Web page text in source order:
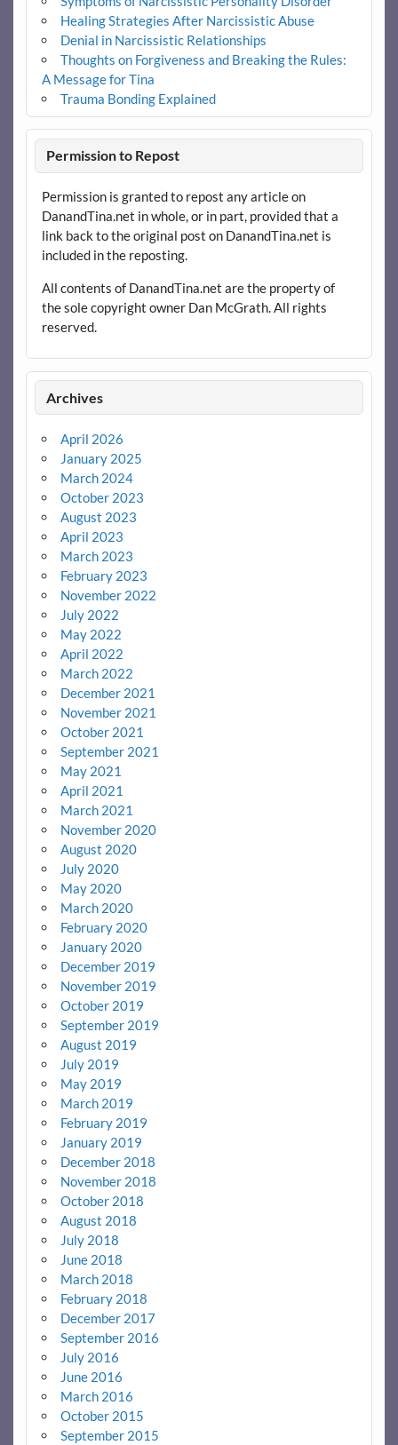
Healing Strategies After Narcissistic Abuse
Denial in Narcissistic Relationships
Thoughts on Forgiveness and Breaking the Rules:
A Message for Tina
Trauma Bonding Explained
Permission to Repost
Permission is granted to repost any article on
DanandTina.net in whole, or in part, provided that a
link back to the original post on DanandTina.net is
included in the reposting.
All contents of DanandTina.net are the property of
the sole copyright owner Dan McGrath. All rights
reserved.
Archives
April 2026
January 2025
March 2024
October 2023
August 2023
April 2023
March 2023
February 2023
November 2022
July 2022
May 2022
April 2022
March 2022
December 2021
November 2021
October 2021
September 2021
May 2021
April 2021
March 2021
November 2020
August 2020
July 2020
May 2020
March 2020
February 2020
January 2020
December 2019
November 2019
October 2019
September 2019
August 2019
July 2019
May 2019
March 2019
February 2019
January 2019
December 2018
November 2018
October 2018
August 2018
July 2018
June 2018
March 2018
February 2018
December 2017
September 2016
July 2016
June 2016
March 2016
October 2015
September 2015